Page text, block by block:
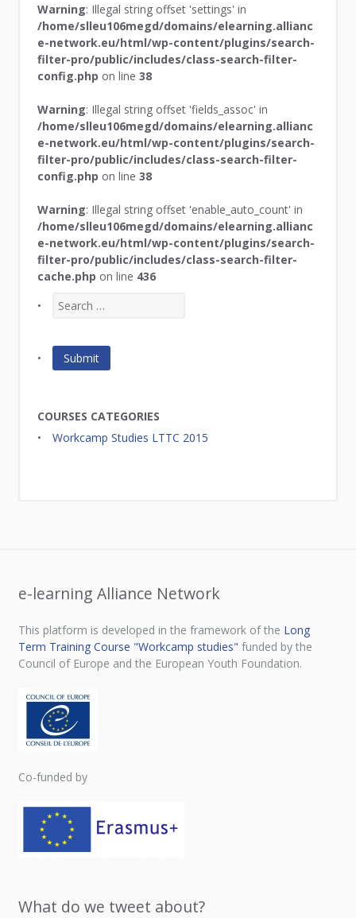
Warning: Illegal string offset 'settings' in
/home/slleu106megd/domains/elearning.allianc
e-network.eu/html/wp-content/plugins/search-
filter-pro/public/includes/class-search-filter-
config.php on line38
Warning: Illegal string offset 'fields_assoc' in
/home/slleu106megd/domains/elearning.allianc
e-network.eu/html/wp-content/plugins/search-
filter-pro/public/includes/class-search-filter-
config.php on line38
Warning: Illegal string offset 'enable_auto_count' in
/home/slleu106megd/domains/elearning.allianc
e-network.eu/html/wp-content/plugins/search-
filter-pro/public/includes/class-search-filter-
cache.php on line 436
COURSES CATEGORIES
Workcamp Studies LTTC 2015
e-learning Alliance Network
This platform is developed in the framework of the Long
Term Training Course "Workcamp studies" funded by the
Council of Europe and the European Youth Foundation.
Co-funded by
What do we tweet about?